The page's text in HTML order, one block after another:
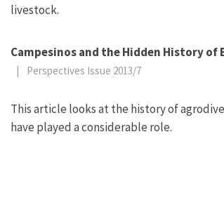
livestock.
Campesinos and the Hidden History
| Perspectives Issue 2013/7
This article looks at the history of
have played a considerable role.